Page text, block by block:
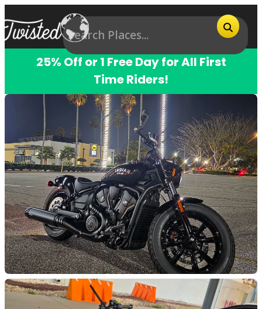
25% Off or 1 Free Day for All First
Time Riders!